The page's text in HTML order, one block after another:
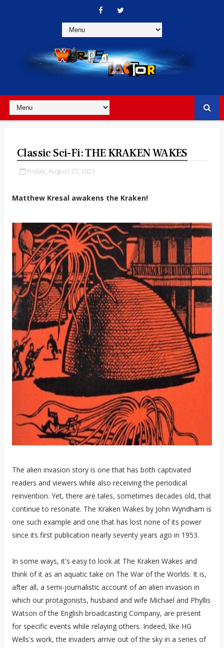
Classic Sci-Fi: THE KRAKEN WAKES
Friday, August 27, 2021
Matthew Kresal awakens the Kraken!
The alien invasion story is one that has both captivated
readers and viewers while also receiving the periodical
reinvention. Yet, there are tales, sometimes decades old, that
continue to resonate. The Kraken Wakes by John Wyndham is
one such example and one that has lost none of its power
since its first publication nearly seventy years ago in 1953.
In some ways, it's easy to look at The Kraken Wakes and
think of it as an aquatic take on The War of the Worlds. It is,
after all, a semi-journalistic account of an alien invasion in
which our protagonists, husband and wife Michael and Phyllis
Watson of the English broadcasting Company, are present
for specific events while relaying others. Indeed, like HG
Wells's work, the invaders arrive out of the sky in a series of